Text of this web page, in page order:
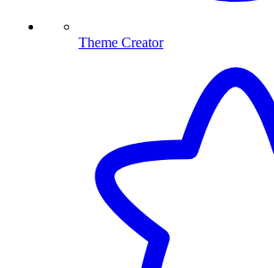
Theme Creator